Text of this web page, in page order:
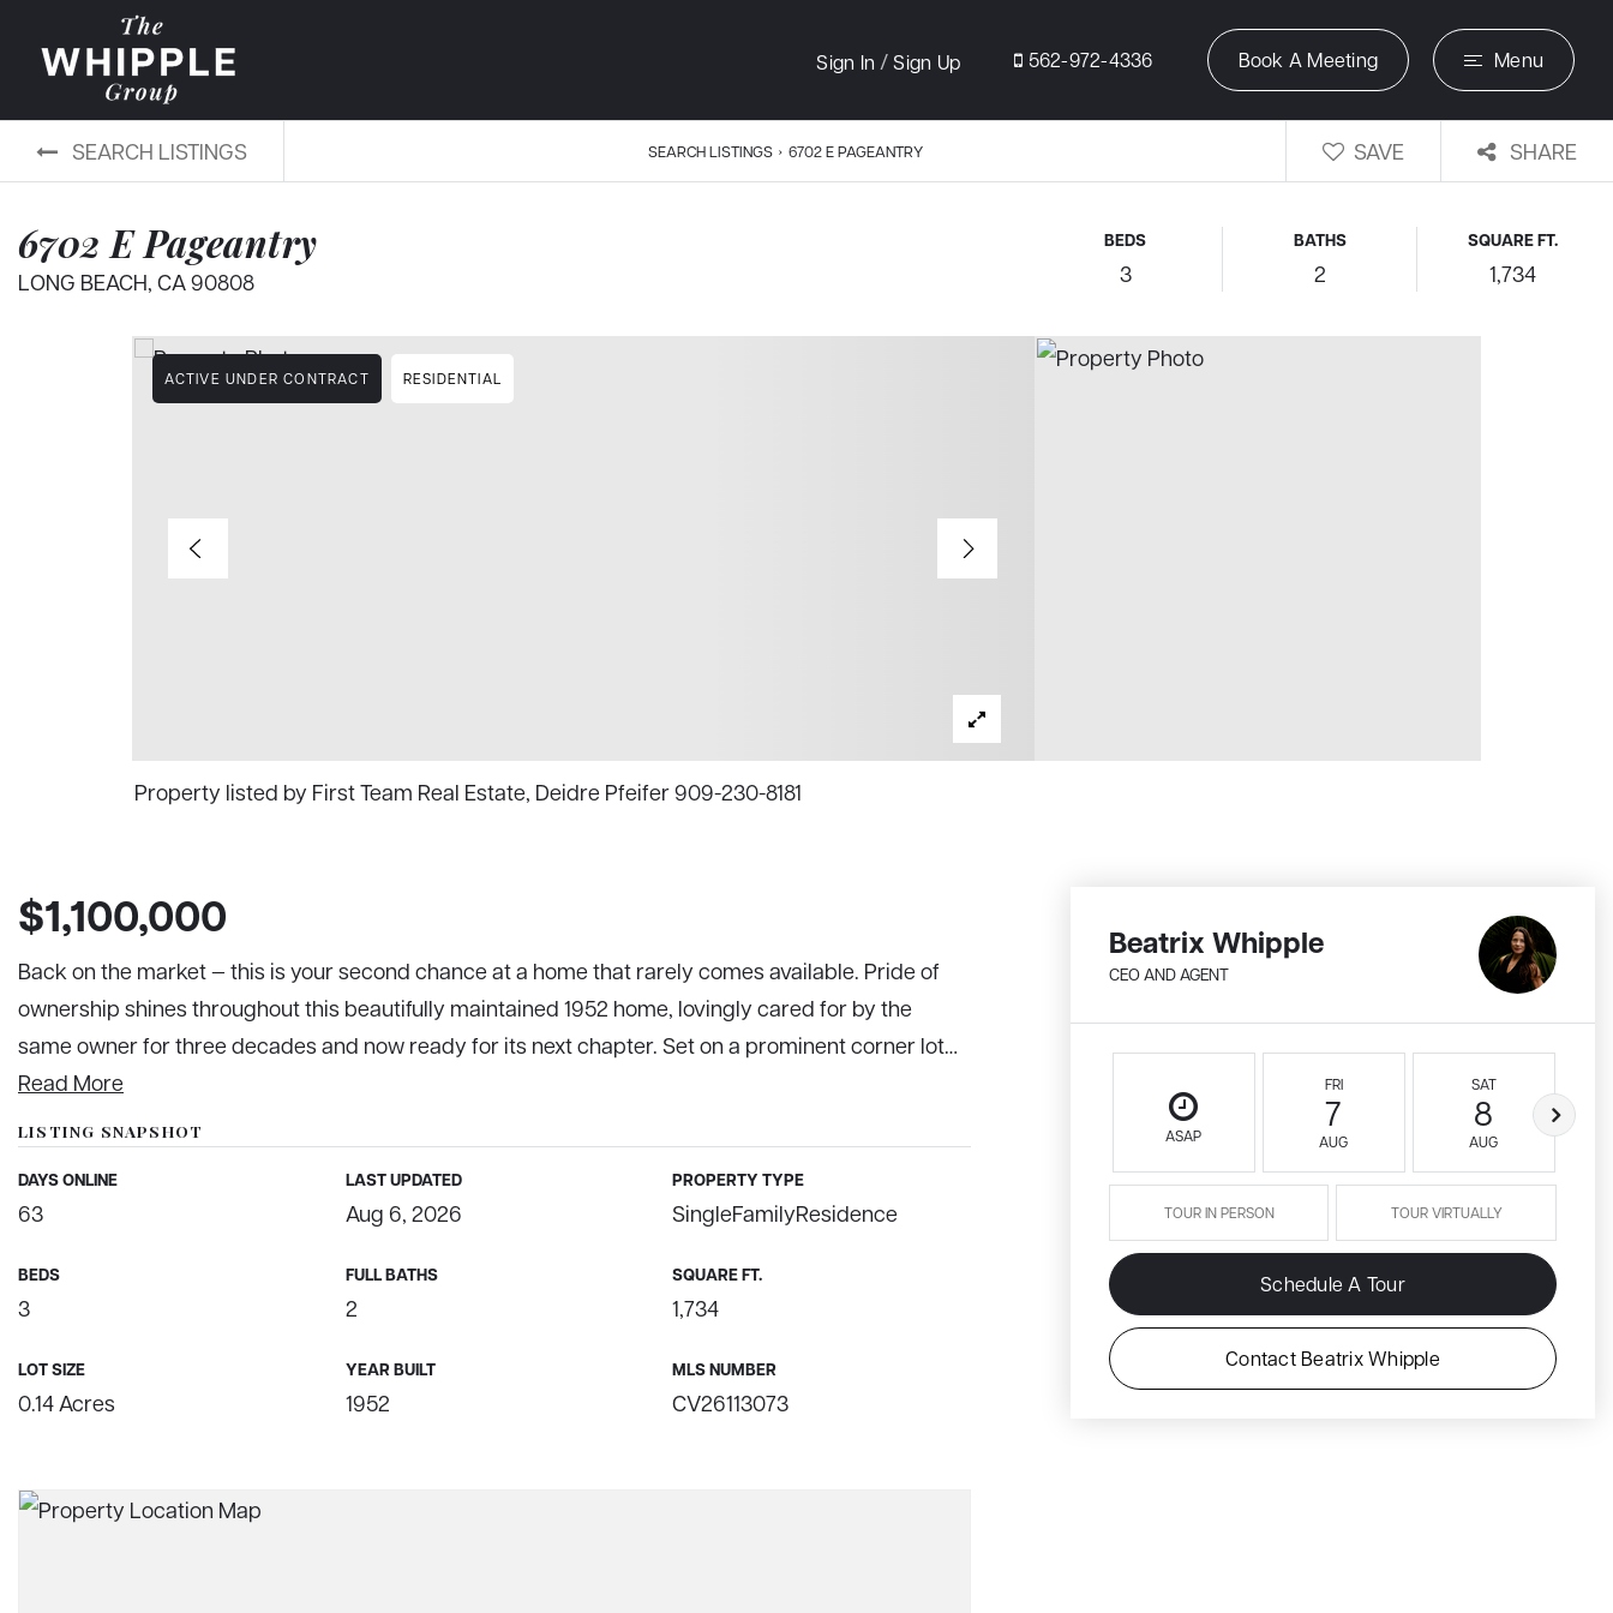
Sign In /Sign Up 562-972-4336 Book A Meeting Menu
SEARCH LISTINGS SEARCH LISTINGS › 6702 E PAGEANTRY SAVE SHARE
6702 E Pageantry
LONG BEACH, CA 90808
BEDS
3
BATHS
2
SQUARE FT.
1,734
ACTIVE UNDER CONTRACT RESIDENTIAL
Property listed by First Team Real Estate, Deidre Pfeifer 909-230-8181
$1,100,000
Back on the market — this is your second chance at a home that rarely comes available. Pride of
ownership shines throughout this beautifully maintained 1952 home, lovingly cared for by the
same owner for three decades and now ready for its next chapter. Set on a prominent corner lot…
Read More
LISTING SNAPSHOT
DAYS ONLINE
63
LAST UPDATED
Aug 6, 2026
PROPERTY TYPE
SingleFamilyResidence
BEDS
3
FULL BATHS
2
SQUARE FT.
1,734
LOT SIZE
0.14 Acres
YEAR BUILT
1952
MLS NUMBER
CV26113073
Beatrix Whipple
CEO AND AGENT
ASAP
FRI
7
AUG
SAT
8
AUG
TOUR IN PERSON TOUR VIRTUALLY
Schedule A Tour
Contact Beatrix Whipple